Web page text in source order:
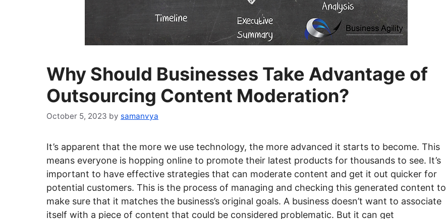
Why Should Businesses Take Advantage of
Outsourcing Content Moderation?
October 5, 2023 by samanvya
It’s apparent that the more we use technology, the more advanced it starts to become. This
means everyone is hopping online to promote their latest products for thousands to see. It’s
important to have effective strategies that can moderate content and get it out quicker for
potential customers. This is the process of managing and checking this generated content to
make sure that it matches the business’s original goals. A business doesn’t want to associate
itself with a piece of content that could be considered problematic. But it can get